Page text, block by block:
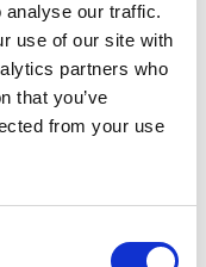
analyse our traffic.
use of our site with
partners who
that you’ve
from your use